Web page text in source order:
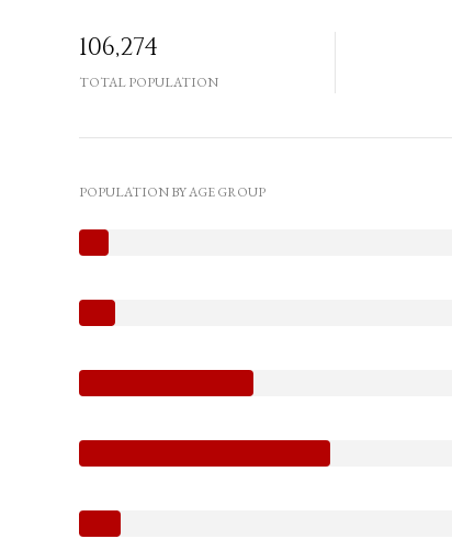
106,274
TOTAL POPULATION
POPULATION BY AGE GROUP